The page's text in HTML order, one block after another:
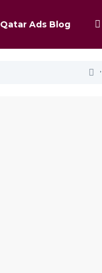
Qatar Ads Blog